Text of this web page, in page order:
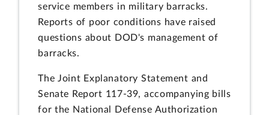
service members in military barracks.
Reports of poor conditions have raised
questions about DOD's management of
barracks.
The Joint Explanatory Statement and
Senate Report 117-39, accompanying bills
for the National Defense Authorization